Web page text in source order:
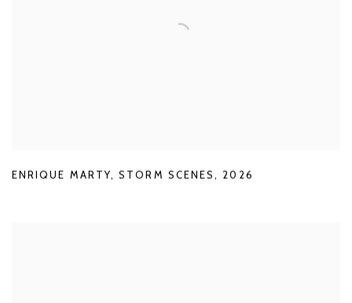
ENRIQUE MARTY,STORM SCENES, 2026